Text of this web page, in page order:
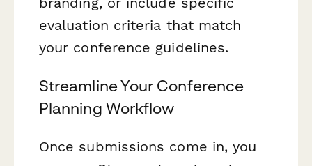
evaluation criteria that match
your conference guidelines.
Streamline Your Conference
Planning Workflow
Once submissions come in, you